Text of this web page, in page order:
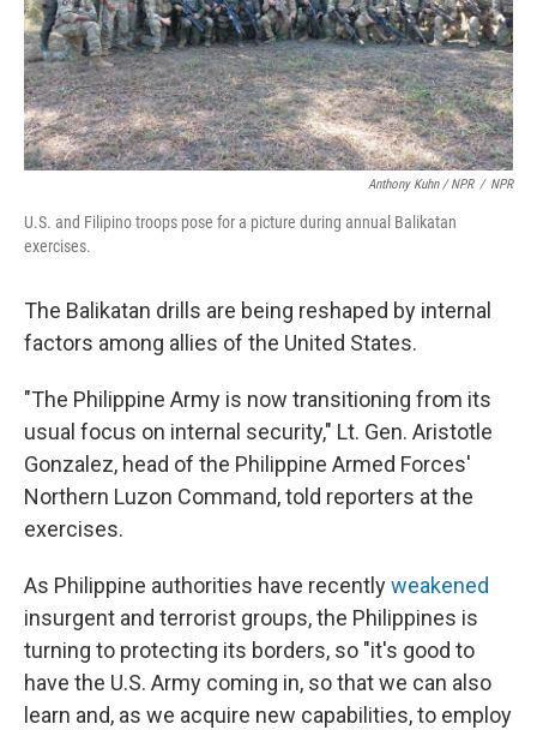
Anthony Kuhn / NPR / NPR
U.S. and Filipino troops pose for a picture during annual Balikatan
exercises.
The Balikatan drills are being reshaped by internal
factors among allies of the United States.
"The Philippine Army is now transitioning from its
usual focus on internal security," Lt. Gen. Aristotle
Gonzalez, head of the Philippine Armed Forces'
Northern Luzon Command, told reporters at the
exercises.
As Philippine authorities have recentlyweakened
insurgent and terrorist groups, the Philippines is
turning to protecting its borders, so "it's good to
have the U.S. Army coming in, so that we can also
learn and, as we acquire new capabilities, to employ